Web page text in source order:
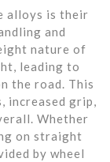
alloys is their
and
nature of
leading to
the road. This
grip,
Whether
on straight
by wheel